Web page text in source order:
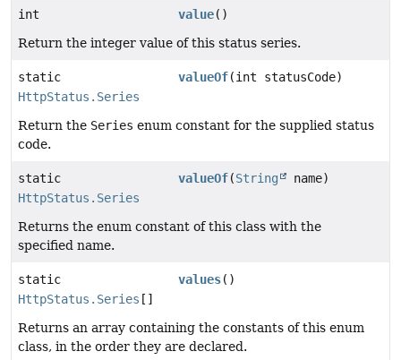
int value()
Return the integer value of this status series.
static
HttpStatus.Series
valueOf(int statusCode)
Return the Series enum constant for the supplied status
code.
static
HttpStatus.Series
valueOf(String name)
Returns the enum constant of this class with the
specified name.
static
HttpStatus.Series []
values()
Returns an array containing the constants of this enum
class, in the order they are declared.